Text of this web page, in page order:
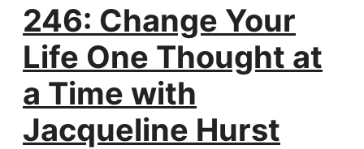
246: Change Your
Life One Thought at
a Time with
Jacqueline Hurst